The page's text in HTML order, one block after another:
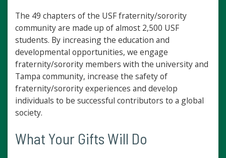
The 49 chapters of the USF fraternity/sorority
community are made up of almost 2,500 USF
students. By increasing the education and
developmental opportunities, we engage
fraternity/sorority members with the university and
Tampa community, increase the safety of
fraternity/sorority experiences and develop
individuals to be successful contributors to a global
society.
What Your Gifts Will Do